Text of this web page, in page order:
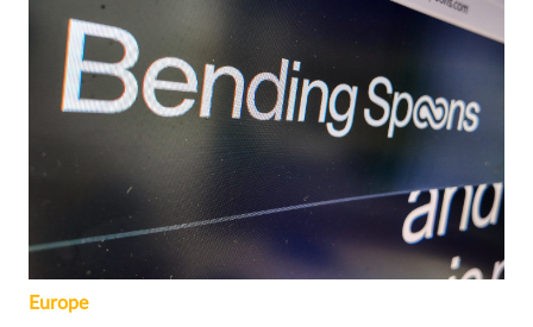
Europe